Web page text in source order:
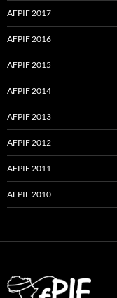
AFPIF 2017
AFPIF 2016
AFPIF 2015
AFPIF 2014
AFPIF 2013
AFPIF 2012
AFPIF 2011
AFPIF 2010